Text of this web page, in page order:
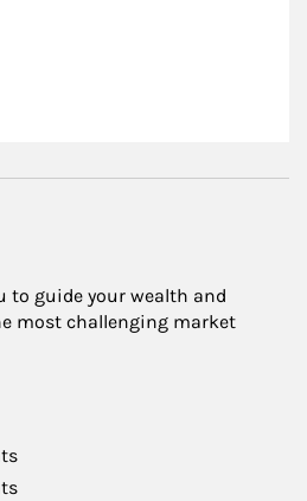
to guide your wealth and
most challenging market